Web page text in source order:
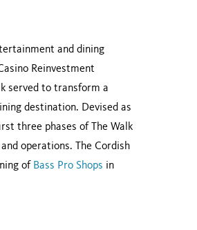
and dining
Reinvestment
served to transform a
destination. Devised as
three phases of The Walk
operations. The Cordish
of Bass Pro Shops in